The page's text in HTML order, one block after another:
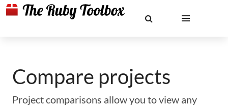
Compare projects
Project comparisons allow you to view any